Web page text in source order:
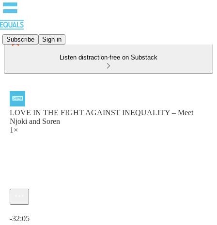
Subscribe Sign in
Listen distraction-free on Substack
LOVE IN THE FIGHT AGAINST INEQUALITY – Meet
Njoki and Soren
1×
-32:05